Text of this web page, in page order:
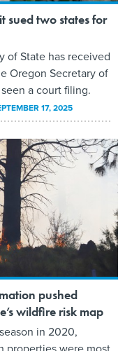
sued two states for
of State has received
Oregon Secretary of
a court filing.
17, 2025
pushed
wildfire risk map
in 2020,